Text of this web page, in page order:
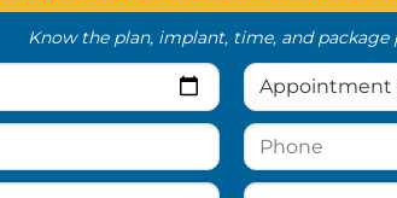
Know the plan, implant, time, and package